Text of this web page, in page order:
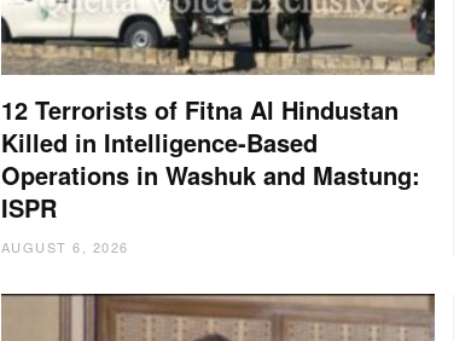
12 Terrorists of Fitna Al Hindustan
Killed in Intelligence-Based
Operations in Washuk and Mastung:
ISPR
AUGUST 6, 2026